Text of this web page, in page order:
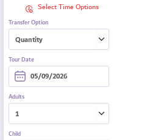
Select Time Options
Transfer Option
Tour Date
Adults
Child